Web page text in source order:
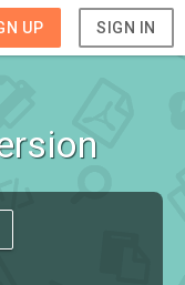
UP SIGN IN